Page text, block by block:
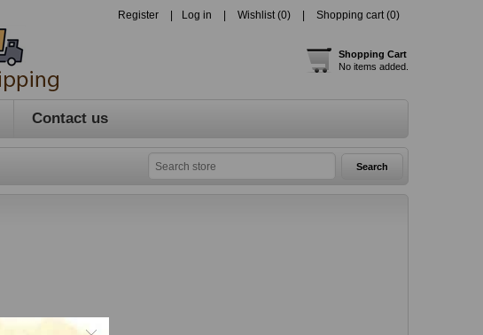
Register Log in Wishlist (0) Shopping cart (0)
Shopping Cart
No items added.
Contact us